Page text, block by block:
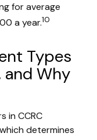
for average
a year.10
Types
and Why
in CCRC
determines